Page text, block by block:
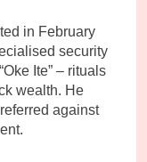
in February
security
Ite” – rituals
wealth. He
against